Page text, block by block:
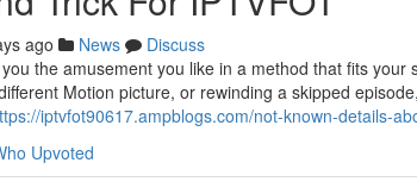
ago News
Discuss
the amusement you like in a method that fits your
Motion picture, or rewinding a skipped
iptvfot90617.ampblogs.com/not-known-details-
Upvoted